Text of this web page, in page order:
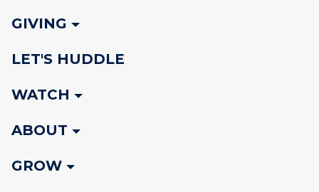
GIVING
LET'S HUDDLE
WATCH
ABOUT
GROW